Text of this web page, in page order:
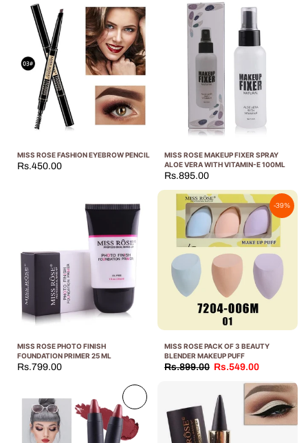
MISS ROSE FASHION EYEBROW PENCIL
Rs.450.00
MISS ROSE MAKEUP FIXER SPRAY
ALOE VERA WITH VITAMIN-E 100ML
Rs.895.00
MISS ROSE PHOTO FINISH
FOUNDATION PRIMER 25 ML
Rs.799.00
-39%
MISS ROSE PACK OF 3 BEAUTY
BLENDER MAKEUP PUFF
Rs.899.00 Rs.549.00